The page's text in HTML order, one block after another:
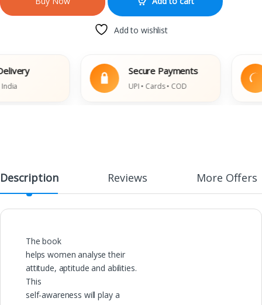
Add to wishlist
Secure Payments
UPI • Cards • COD
Description Reviews More Offers
The book
helps women analyse their
attitude, aptitude and abilities.
This
self-awareness will play a